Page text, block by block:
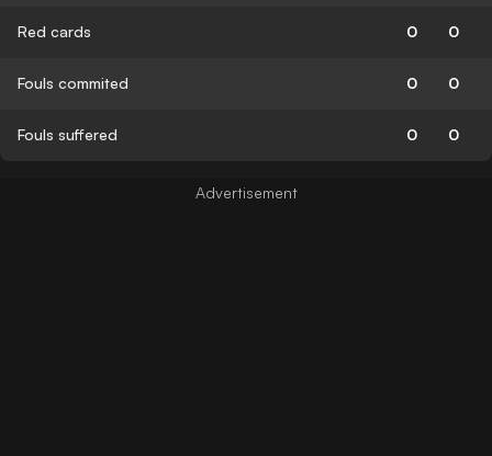
Red cards 0 0
Fouls commited 0 0
Fouls suffered 0 0